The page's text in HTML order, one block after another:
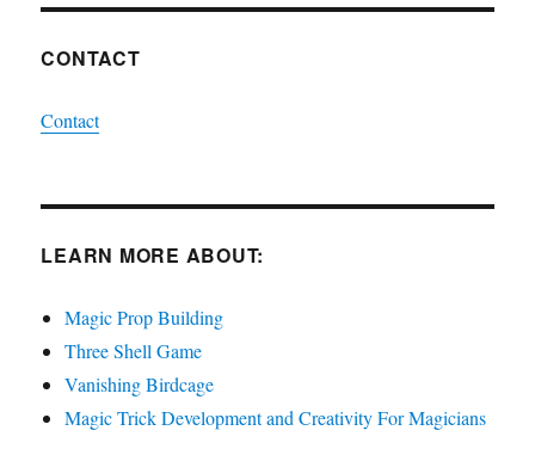
CONTACT
Contact
LEARN MORE ABOUT:
Magic Prop Building
Three Shell Game
Vanishing Birdcage
Magic Trick Development and Creativity For Magicians